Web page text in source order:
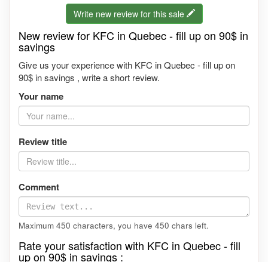
Write new review for this sale
New review for KFC in Quebec - fill up on 90$ in
savings
Give us your experience with KFC in Quebec - fill up on
90$ in savings , write a short review.
Your name
Review title
Comment
Maximum 450 characters, you have 450 chars left.
Rate your satisfaction with KFC in Quebec - fill
up on 90$ in savings :